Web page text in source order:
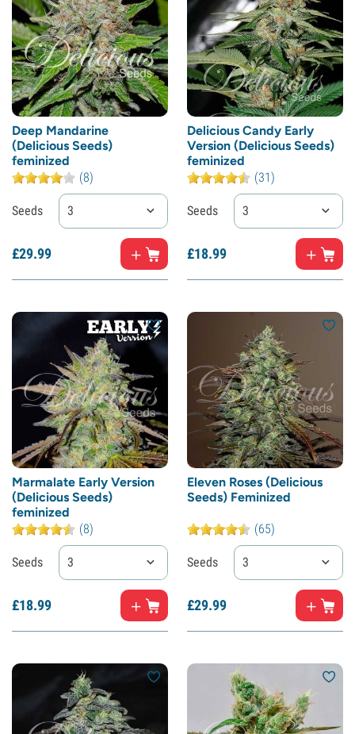
Deep Mandarine
(Delicious Seeds)
feminized
(8)
Seeds 3
£29.99
Delicious Candy Early
Version (Delicious Seeds)
feminized
(31)
Seeds 3
£18.99
Marmalate Early Version
(Delicious Seeds)
feminized
(8)
Seeds 3
£18.99
Eleven Roses (Delicious
Seeds) Feminized
(65)
Seeds 3
£29.99